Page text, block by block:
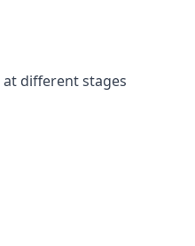
different stages